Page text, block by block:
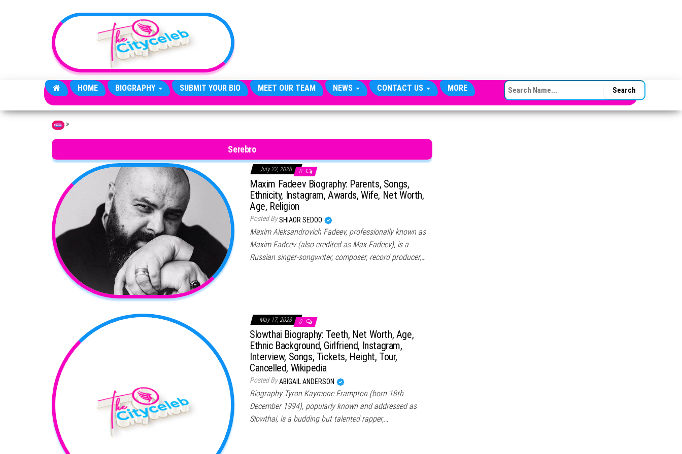
HOME BIOGRAPHY SUBMIT YOUR BIO MEET OUR TEAM NEWS CONTACT US MORE SEARCH FOR:
Home »
Serebro
July 22, 2026 0
Maxim Fadeev Biography: Parents, Songs,
Ethnicity, Instagram, Awards, Wife, Net Worth,
Age, Religion
Posted BySHIAOR SEDOO
Maxim Aleksandrovich Fadeev, professionally known as
Maxim Fadeev (also credited as Max Fadeev), is a
Russian singer-songwriter, composer, record producer,…
May 17, 2023 0
Slowthai Biography: Teeth, Net Worth, Age,
Ethnic Background, Girlfriend, Instagram,
Interview, Songs, Tickets, Height, Tour,
Cancelled, Wikipedia
Posted ByABIGAIL ANDERSON
Biography Tyron Kaymone Frampton (born 18th
December 1994), popularly known and addressed as
Slowthai, is a budding but talented rapper,…